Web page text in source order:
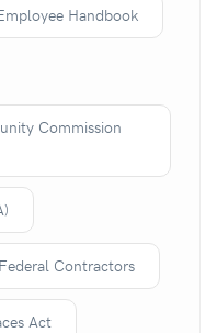
Handbook
Commission
Federal Contractors
Act